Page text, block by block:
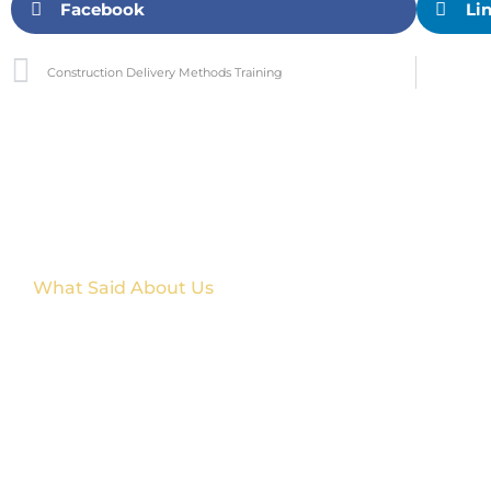
Facebook
Construction Delivery Methods Training
What Said About Us